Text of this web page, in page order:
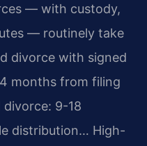
— with custody,
— routinely take
divorce with signed
months from filing
9-18
distribution… High-